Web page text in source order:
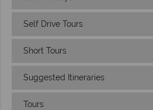
Self Drive Tours
Short Tours
Suggested Itineraries
Tours